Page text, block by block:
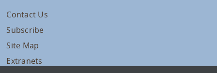
Contact Us
Subscribe
Site Map
Extranets